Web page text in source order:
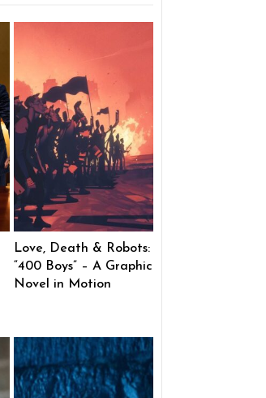
Love, Death & Robots:
“400 Boys” – A Graphic
Novel in Motion